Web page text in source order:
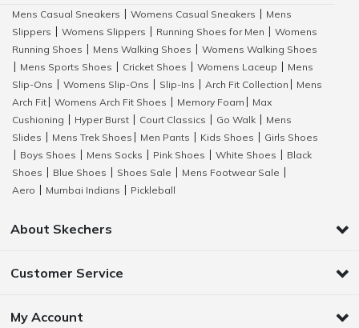
Mens Casual Sneakers Womens Casual Sneakers
Mens
Slippers
Womens Slippers Running Shoes for Men
Womens
Running Shoes
Mens Walking Shoes
Womens Walking Shoes
Mens Sports Shoes Cricket Shoes Womens Laceup
Mens
Slip-Ons
Womens Slip-Ons Slip-Ins Arch Fit Collection
Mens
Arch Fit
Womens Arch Fit Shoes Memory Foam
Max
Cushioning
Hyper Burst Court Classics Go Walk
Mens
Slides
Mens Trek Shoes Men Pants Kids Shoes
Girls Shoes
Boys Shoes Mens Socks Pink Shoes White Shoes
Black
Shoes
Blue Shoes Shoes Sale Mens Footwear Sale
Aero
Mumbai Indians Pickleball
About Skechers
Customer Service
My Account